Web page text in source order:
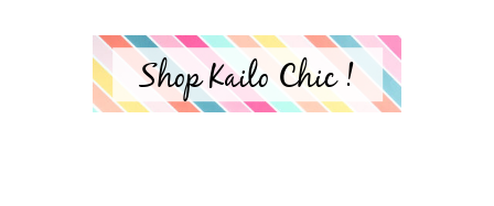
Shop Kailo Chic !